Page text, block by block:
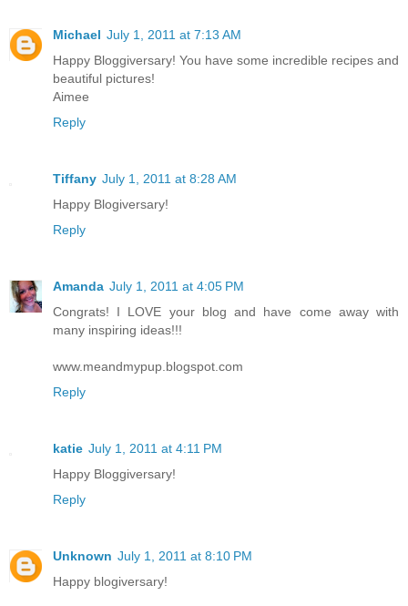
Michael July 1, 2011 at 7:13 AM
Happy Bloggiversary! You have some incredible recipes and
beautiful pictures!
Aimee
Reply
Tiffany July 1, 2011 at 8:28 AM
Happy Blogiversary!
Reply
Amanda July 1, 2011 at 4:05 PM
Congrats! I LOVE your blog and have come away with
many inspiring ideas!!!
www.meandmypup.blogspot.com
Reply
katie July 1, 2011 at 4:11 PM
Happy Bloggiversary!
Reply
Unknown July 1, 2011 at 8:10 PM
Happy blogiversary!